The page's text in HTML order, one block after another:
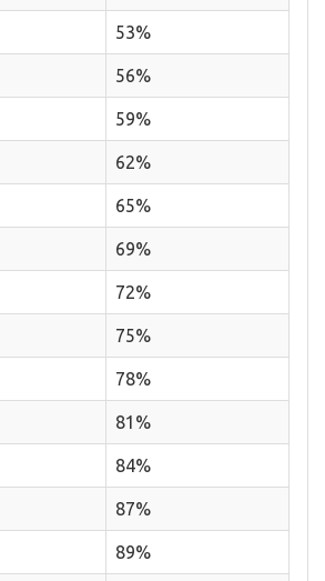
53%
56%
59%
62%
65%
69%
72%
75%
78%
81%
84%
87%
89%